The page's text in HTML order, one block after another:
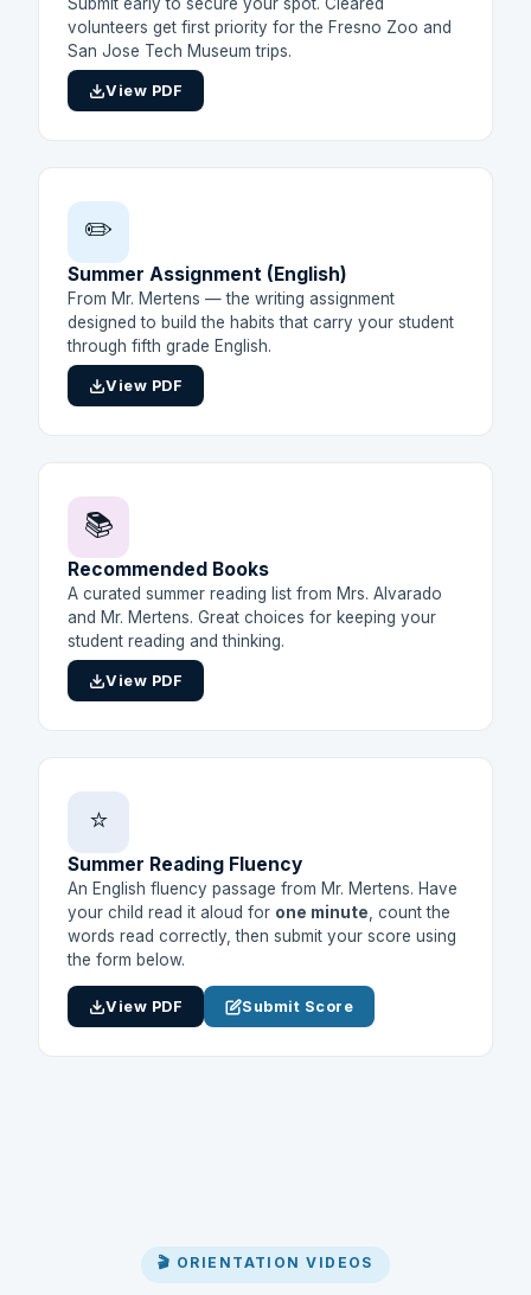
volunteers get first priority for the Fresno Zoo and
San Jose Tech Museum trips.
View PDF
✏️
Summer Assignment (English)
From Mr. Mertens — the writing assignment
designed to build the habits that carry your student
through fifth grade English.
View PDF
📚
Recommended Books
A curated summer reading list from Mrs. Alvarado
and Mr. Mertens. Great choices for keeping your
student reading and thinking.
View PDF
⭐
Summer Reading Fluency
An English fluency passage from Mr. Mertens. Have
your child read it aloud for one minute , count the
words read correctly, then submit your score using
the form below.
View PDF Submit Score
🎬 ORIENTATION VIDEOS